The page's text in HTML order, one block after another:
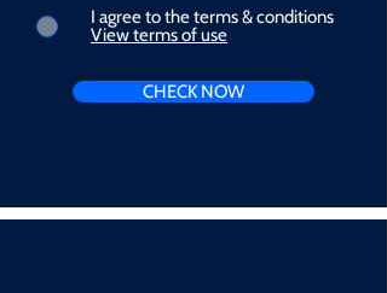
I agree to the terms & conditions
View terms of use
CHECK NOW